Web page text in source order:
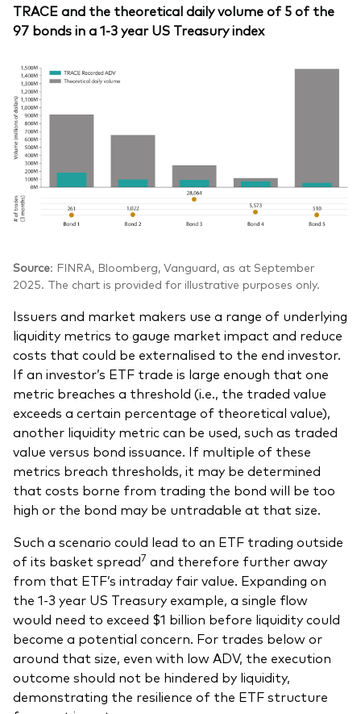
TRACE and the theoretical daily volume of 5 of the
97 bonds in a 1-3 year US Treasury index
Source: FINRA, Bloomberg, Vanguard, as at September
2025. The chart is provided for illustrative purposes only.
Issuers and market makers use a range of underlying
liquidity metrics to gauge market impact and reduce
costs that could be externalised to the end investor.
If an investor’s ETF trade is large enough that one
metric breaches a threshold (i.e., the traded value
exceeds a certain percentage of theoretical value),
another liquidity metric can be used, such as traded
value versus bond issuance. If multiple of these
metrics breach thresholds, it may be determined
that costs borne from trading the bond will be too
high or the bond may be untradable at that size.
Such a scenario could lead to an ETF trading outside
of its basket spread7 and therefore further away
from that ETF’s intraday fair value. Expanding on
the 1-3 year US Treasury example, a single flow
would need to exceed $1 billion before liquidity could
become a potential concern. For trades below or
around that size, even with low ADV, the execution
outcome should not be hindered by liquidity,
demonstrating the resilience of the ETF structure